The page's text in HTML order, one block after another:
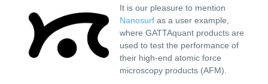
It is our pleasure to mention
Nanosurf as a user example,
where GATTAquant products are
used to test the performance of
their high-end atomic force
microscopy products (AFM).